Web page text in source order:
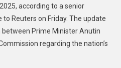
according to a senior
Reuters on Friday. The update
Prime Minister Anutin
regarding the nation’s